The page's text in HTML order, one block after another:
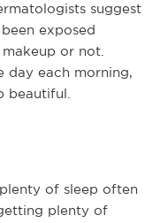
suggest
exposed
or not.
day each morning,
beautiful.
of sleep often
plenty of